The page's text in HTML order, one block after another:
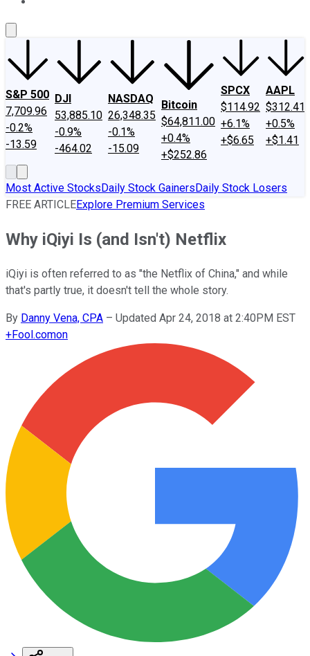
S&P 500
7,709.96
-0.2%
-13.59
DJI
53,885.10
-0.9%
-464.02
NASDAQ
26,348.35
-0.1%
-15.09
Bitcoin
$64,811.00
+0.4%
+$252.86
SPCX
$114.92
+6.1%
+$6.65
AAPL
$312.41
+0.5%
+$1.41
Most Active StocksDaily Stock GainersDaily Stock Losers
FREE ARTICLEExplore Premium Services
Why iQiyi Is (and Isn't) Netflix
iQiyi is often referred to as "the Netflix of China," and while
that's partly true, it doesn't tell the whole story.
By Danny Vena, CPA – Updated Apr 24, 2018 at 2:40PM EST
+Fool.comon